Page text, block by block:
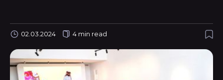
02.03.2024 4 min read